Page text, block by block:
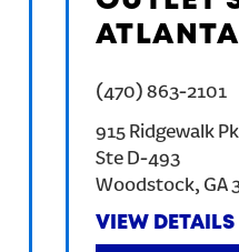
ATLANTA
(470) 863-2101
915 Ridgewalk
Ste D-493
Woodstock, GA
VIEW DETAILS